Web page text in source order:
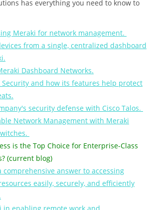
has everything you need to know to
Meraki for network management.
from a single, centralized dashboard
Dashboard Networks.
Security and how its features help protect
security defense with Cisco Talos.
Network Management with Meraki
is the Top Choice for Enterprise-Class
(current blog)
comprehensive answer to accessing
easily, securely, and efficiently